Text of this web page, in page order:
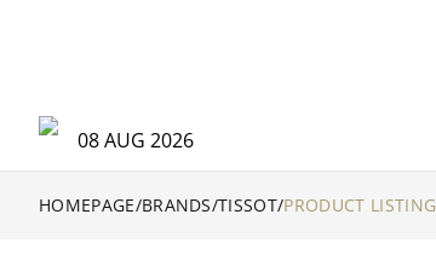
08 AUG 2026
HOMEPAGE/BRANDS/TISSOT/PRODUCT LISTING